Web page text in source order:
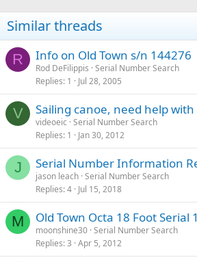
Similar threads
R Info on Old Town s/n 144276
Rod DeFilippis Serial Number Search
Replies 1 Jul 28, 2005
V Sailing canoe, need help with
videoeic Serial Number Search
Replies 1 Jan 30, 2012
J Serial Number Information
jason leach Serial Number Search
Replies 4 Jul 15, 2018
M Old Town Octa 18 Foot Serial
moonshine30 Serial Number Search
Replies 3 Apr 5, 2012